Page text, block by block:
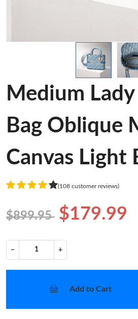
Medium
Bag Oblique
Canvas Light
(108 customer reviews)
$899.95 $179.99
− +
Add to Cart